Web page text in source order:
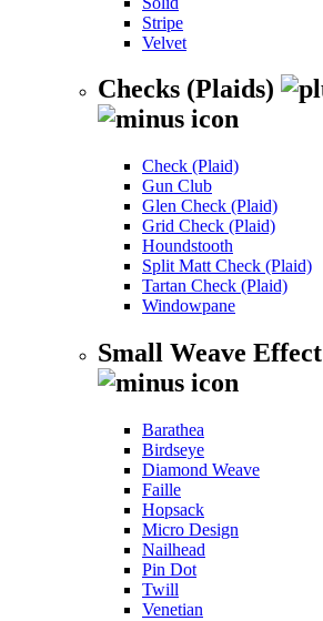
Stripe
Velvet
Checks (Plaids)
Check (Plaid)
Gun Club
Glen Check (Plaid)
Grid Check (Plaid)
Houndstooth
Split Matt Check (Plaid)
Tartan Check (Plaid)
Windowpane
Small Weave Effect
Barathea
Birdseye
Diamond Weave
Faille
Hopsack
Micro Design
Nailhead
Pin Dot
Twill
Venetian